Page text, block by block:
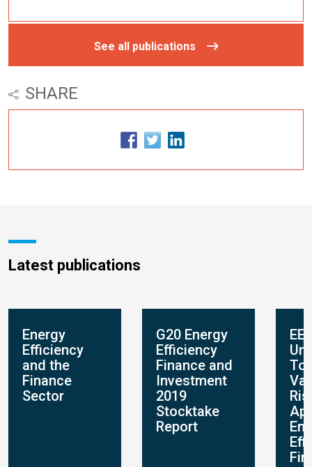
See all publications
SHARE
Latest publications
Energy
Efficiency
and the
Finance
Sector
G20 Energy
Efficiency
Finance and
Investment
2019
Stocktake
Report